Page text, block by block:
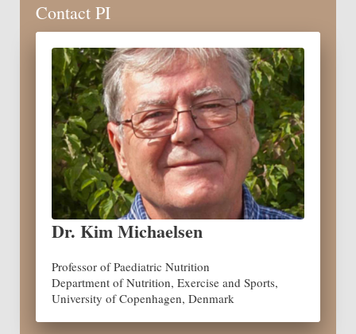
Contact PI
Dr. Kim Michaelsen
Professor of Paediatric Nutrition
Department of Nutrition, Exercise and Sports,
University of Copenhagen, Denmark